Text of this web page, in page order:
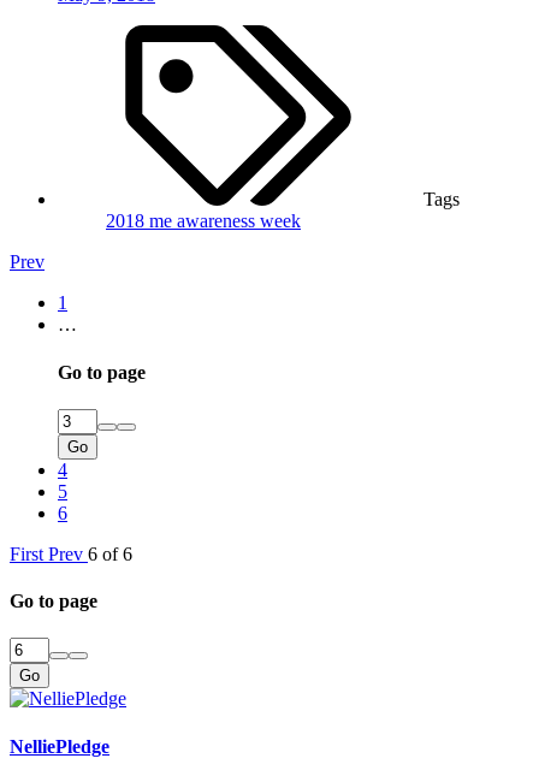
Tags
2018 me awareness week
Prev
1
…
Go to page
Go
4
5
6
First Prev 6 of 6
Go to page
Go
NelliePledge